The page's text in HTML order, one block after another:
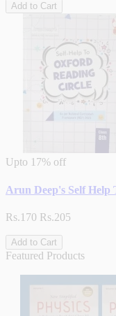
Add to Cart
Upto 17% off
Arun Deep's Self Help
Rs.170 Rs.205
Add to Cart
Featured Products